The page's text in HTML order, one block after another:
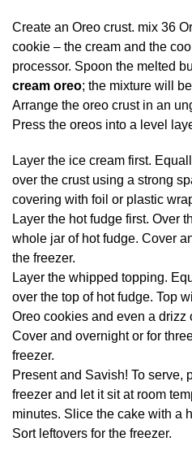
Create an Oreo crust. mix 36
cookie – the cream and the
processor. Spoon the melted
cream oreo; the mixture will
Arrange the oreo crust in an
Press the oreos into a level
Layer the ice cream first.
over the crust using a strong
covering with foil or plastic
Layer the hot fudge first. Over
whole jar of hot fudge. Cover
the freezer.
Layer the whipped topping.
over the top of hot fudge. Top
Oreo cookies and even a drizz
Cover and overnight or for
freezer.
Present and Savish! To serve,
freezer and let it sit at room
minutes. Slice the cake with a
Sort leftovers for the freezer.